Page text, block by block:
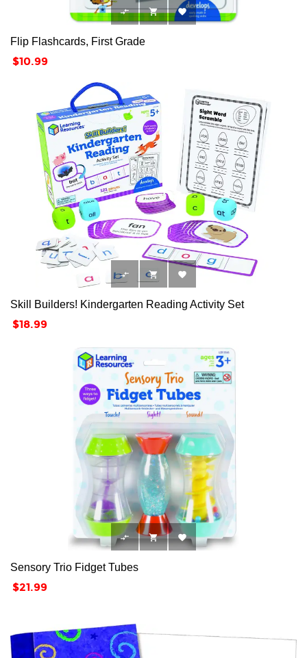
  
Flip Flashcards, First Grade
Price
$10.99
  
Skill Builders! Kindergarten Reading Activity Set
Price
$18.99
  
Sensory Trio Fidget Tubes
Price
$21.99